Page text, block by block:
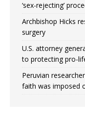
‘sex-rejecting’
Archbishop Hicks
surgery
U.S. attorney
to protecting pro-
Peruvian
faith was imposed